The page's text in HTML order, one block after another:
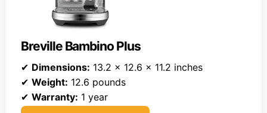
Breville Bambino Plus
✔ Dimensions: 13.2 x 12.6 x 11.2 inches
✔ Weight: 12.6 pounds
✔ Warranty: 1 year